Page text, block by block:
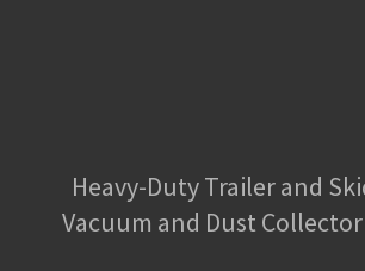
Heavy-Duty Trailer and
Vacuum and Dust